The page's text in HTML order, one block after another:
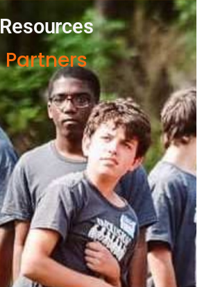
Resources
Partners